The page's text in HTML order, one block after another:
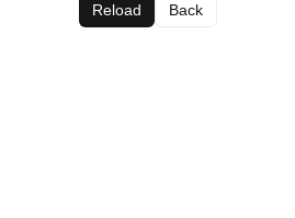
Reload Back